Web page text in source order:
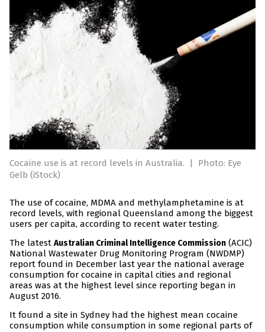
Cocaine use is at record levels in Australia. |
Photo: Eye
Gelb (iStock)
The use of cocaine, MDMA and methylamphetamine is at
record levels, with regional Queensland among the biggest
users per capita, according to recent water testing.
The latest Australian Criminal Intelligence Commission (ACIC)
National Wastewater Drug Monitoring Program (NWDMP)
report found in December last year the national average
consumption for cocaine in capital cities and regional
areas was at the highest level since reporting began in
August 2016.
It found a site in Sydney had the highest mean cocaine
consumption while consumption in some regional parts of